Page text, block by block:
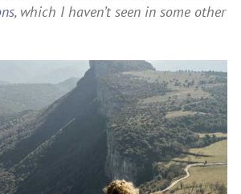
, which I haven’t seen in some other